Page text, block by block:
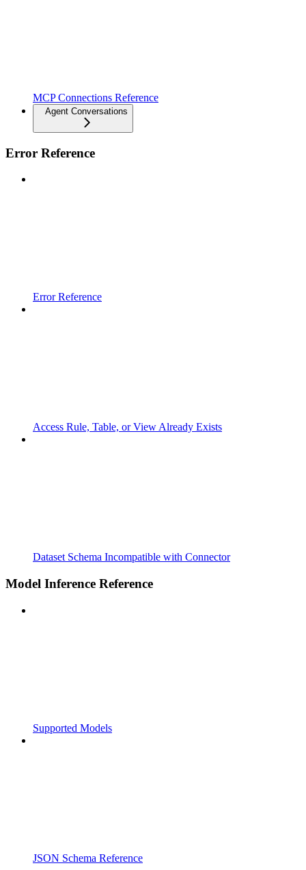
MCP Connections Reference
Agent Conversations
Error Reference
Error Reference
Access Rule, Table, or View Already Exists
Dataset Schema Incompatible with Connector
Model Inference Reference
Supported Models
JSON Schema Reference